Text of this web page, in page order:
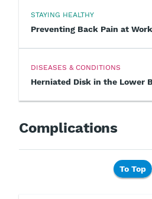
STAYING HEALTHY
Preventing Back Pain at
DISEASES & CONDITIONS
Herniated Disk in the Lower
Complications
To Top